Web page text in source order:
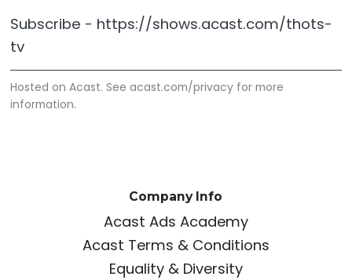
Subscribe - https://shows.acast.com/thots-
tv
Hosted on Acast. Seeacast.com/privacy for more
information.
Company Info
Acast Ads Academy
Acast Terms & Conditions
Equality & Diversity